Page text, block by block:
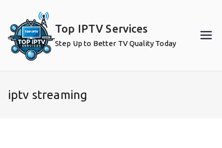
content
Top IPTV Services
Step Up to Better TV Quality Today
iptv streaming